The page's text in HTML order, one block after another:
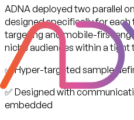
ADNA deployed two parallel
designed specifically for each
targeting and mobile-first
niche audiences within a tight
✅ Hyper-targeted sample
✅ Designed with
embedded